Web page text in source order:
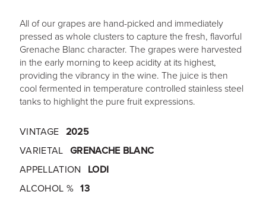
All of our grapes are hand-picked and immediately
pressed as whole clusters to capture the fresh, flavorful
Grenache Blanc character. The grapes were harvested
in the early morning to keep acidity at its highest,
providing the vibrancy in the wine. The juice is then
cool fermented in temperature controlled stainless steel
tanks to highlight the pure fruit expressions.
VINTAGE 2025
VARIETAL GRENACHE BLANC
APPELLATION
LODI
ALCOHOL % 13